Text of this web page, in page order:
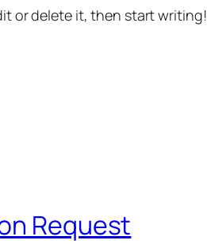
or delete it, then start writing!
Request